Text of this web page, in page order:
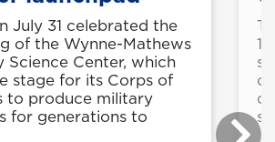
July 31 celebrated the
of the Wynne-Mathews
Science Center, which
stage for its Corps of
to produce military
for generations to